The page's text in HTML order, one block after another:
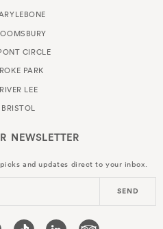
CIRCLE
PARK
LEE
NEWSLETTER
and updates direct to your inbox.
SEND